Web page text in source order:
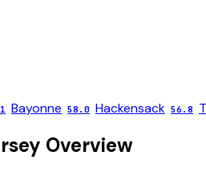
Bayonne 58.0 Hackensack 56.8
Overview